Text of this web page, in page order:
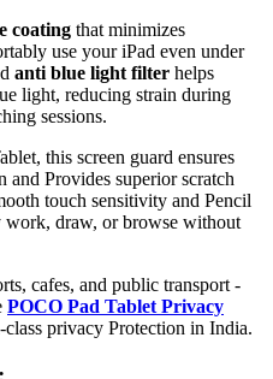
coating that minimizes
use your iPad even under
anti blue light filter helps
light, reducing strain during
sessions.
this screen guard ensures
and Provides superior scratch
touch sensitivity and Pencil
draw, or browse without
cafes, and public transport -
POCO Pad Tablet Privacy
class privacy Protection in India.